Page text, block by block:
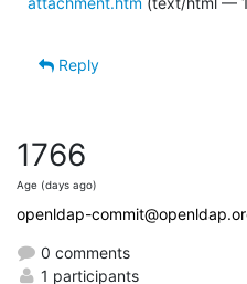
Reply
1766
Age (days ago)
openldap-
0 comments
1 participants